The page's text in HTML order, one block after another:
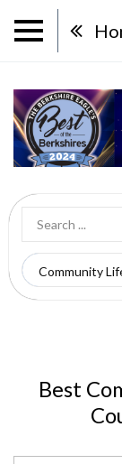
Best